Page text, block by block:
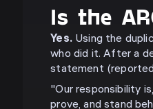
Is the
Yes.Using the
who did it. After a
statement
"Our responsibility
prove, and stand